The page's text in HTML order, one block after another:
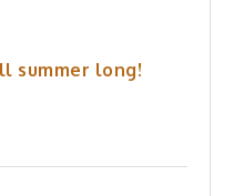
summer long!